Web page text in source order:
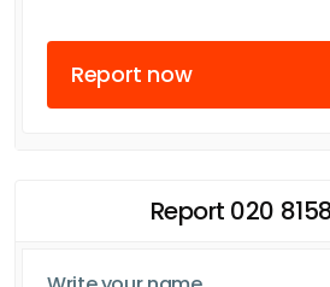
Report now
Report 020